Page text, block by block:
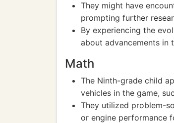
They might have
prompting further
By experiencing the
about advancements in
Math
The Ninth-grade child
vehicles in the game,
They utilized problem-
or engine performance